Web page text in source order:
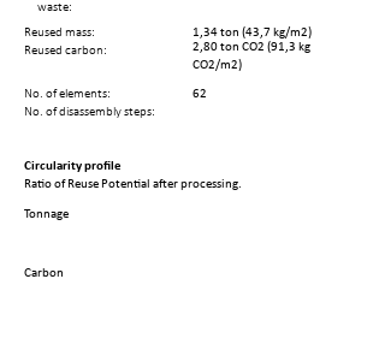
waste:
Reused mass:
Reused carbon:
1,34 ton (43,7 kg/m2)
2,80 ton CO2 (91,3 kg
CO2/m2)
No. of elements:
62
No. of disassembly steps:
Circularity profile
Ratio of Reuse Potential after processing.
Tonnage
Carbon